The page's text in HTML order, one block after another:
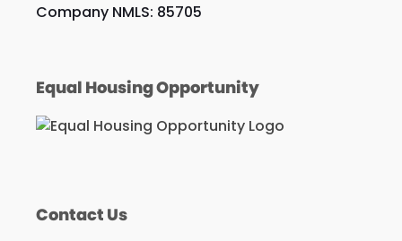
Company NMLS: 85705
Equal Housing Opportunity
Contact Us